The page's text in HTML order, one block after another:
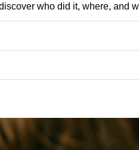
who did it, where, and